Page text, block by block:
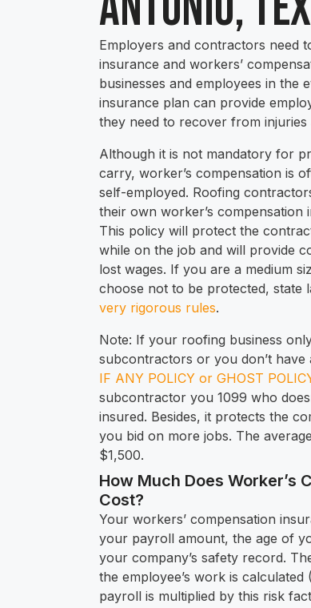
Employers and contractors need
insurance and workers’
businesses and employees in the
insurance plan can provide
they need to recover from
Although it is not mandatory for
carry, worker’s compensation is
self-employed. Roofing
their own worker’s compensation
This policy will protect the
while on the job and will provide
lost wages. If you are a medium
choose not to be protected, state
very rigorous rules.
Note: If your roofing business
subcontractors or you don’t
IF ANY POLICY or GHOST
subcontractor you 1099 who
insured. Besides, it protects the
you bid on more jobs. The
$1,500.
How Much Does Worker’s
Cost?
Your workers’ compensation
your payroll amount, the age of
your company’s safety record.
the employee’s work is
payroll is multiplied by this risk